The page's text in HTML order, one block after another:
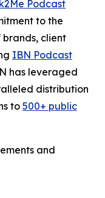
Podcast
to the
brands, client
IBN Podcast
has leveraged
distribution
to 500+ public
and